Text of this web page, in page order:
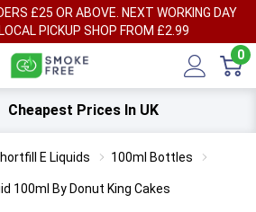
£25 OR ABOVE. NEXT WORKING DAY
PICKUP SHOP FROM £2.99
0
Cheapest Prices In UK
E Liquids 100ml Bottles
100ml By Donut King Cakes